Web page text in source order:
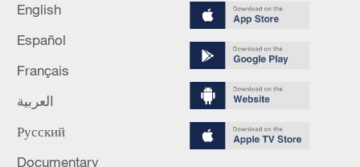
Global ocean temperatures hit record July
high as El Nino develops
03:59, 10-Aug-2026
RELATED STORIES
English
Español
Français
العربية
Русский
Documentary